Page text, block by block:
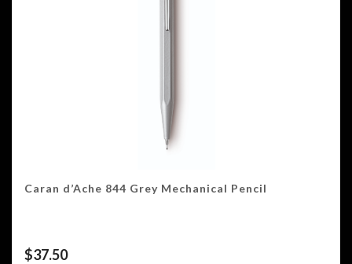
Caran d’Ache 844 Grey Mechanical Pencil
$37.50